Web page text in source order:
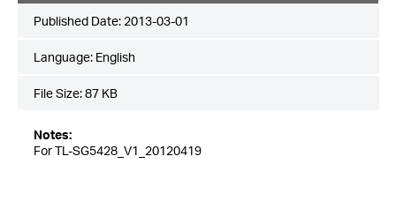
Published Date: 2013-03-01
Language: English
File Size:87 KB
Notes:
For TL-SG5428_V1_20120419